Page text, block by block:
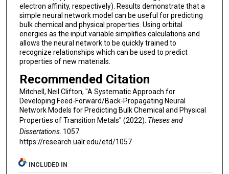
electron affinity, respectively). Results demonstrate that a
simple neural network model can be useful for predicting
bulk chemical and physical properties. Using orbital
energies as the input variable simplifies calculations and
allows the neural network to be quickly trained to
recognize relationships which can be used to predict
properties of new materials.
Recommended Citation
Mitchell, Neil Clifton, "A Systematic Approach for
Developing Feed-Forward/Back-Propagating Neural
Network Models for Predicting Bulk Chemical and Physical
Properties of Transition Metals" (2022). Theses and
Dissertations. 1057.
https://research.ualr.edu/etd/1057
INCLUDED IN